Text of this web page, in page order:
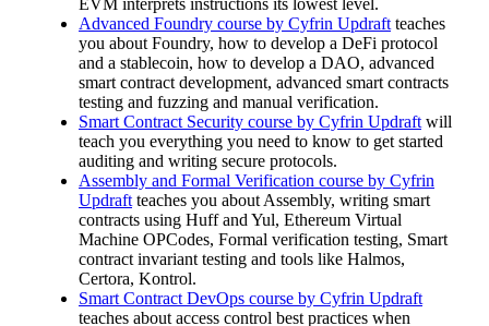
EVM interprets instructions its lowest level.
Advanced Foundry course by Cyfrin Updraftteaches
you about Foundry, how to develop a DeFi protocol
and a stablecoin, how to develop a DAO, advanced
smart contract development, advanced smart contracts
testing and fuzzing and manual verification.
Smart Contract Security course by Cyfrin Updraftwill
teach you everything you need to know to get started
auditing and writing secure protocols.
Assembly and Formal Verification course by Cyfrin
Updraftteaches you about Assembly, writing smart
contracts using Huff and Yul, Ethereum Virtual
Machine OPCodes, Formal verification testing, Smart
contract invariant testing and tools like Halmos,
Certora, Kontrol.
Smart Contract DevOps course by Cyfrin Updraft
teaches about access control best practices when